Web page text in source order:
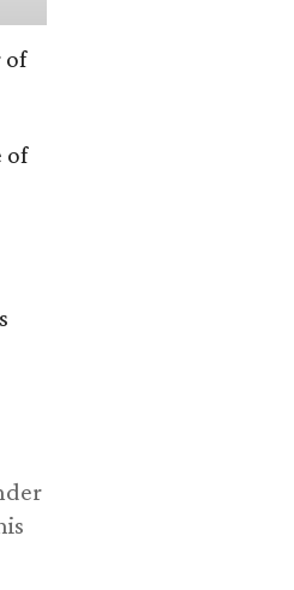
of
of